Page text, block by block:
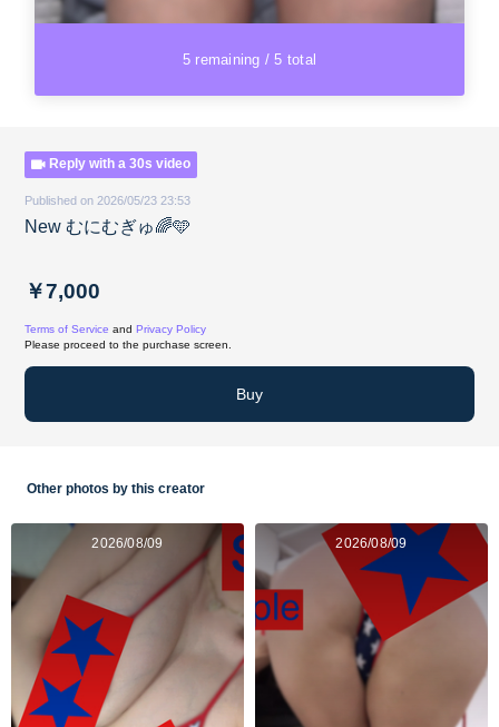
5 remaining / 5 total
Reply with a 30s video
Published on 2026/05/23 23:53
New むにむぎゅ🌈🩵
￥7,000
Terms of Service and Privacy Policy
Please proceed to the purchase screen.
Buy
Other photos by this creator
2026/08/09 2026/08/09